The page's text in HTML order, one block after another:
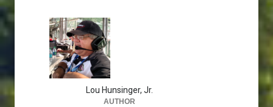
Lou Hunsinger, Jr.
AUTHOR